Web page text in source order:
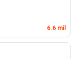
6.6 mil